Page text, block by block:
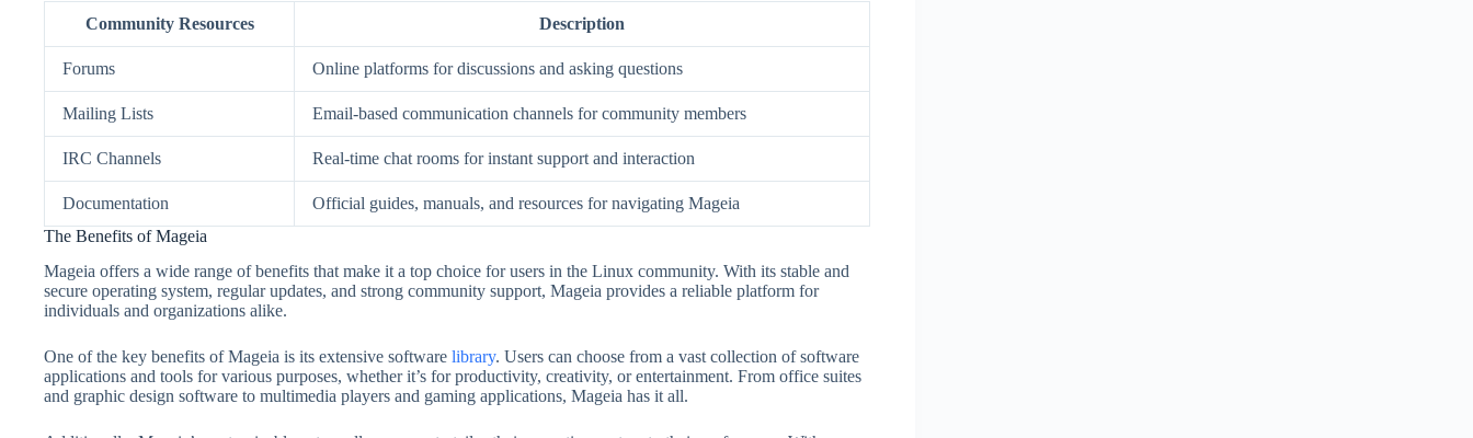
Community Resources Description
Forums Online platforms for discussions and asking questions
Mailing Lists Email-based communication channels for community members
IRC Channels Real-time chat rooms for instant support and interaction
Documentation
Official guides, manuals, and resources for navigating Mageia
The Benefits of Mageia
Mageia offers a wide range of benefits that make it a top choice for users in the Linux community. With its stable and
secure operating system, regular updates, and strong community support, Mageia provides a reliable platform for
individuals and organizations alike.
One of the key benefits of Mageia is its extensive software library. Users can choose from a vast collection of software
applications and tools for various purposes, whether it’s for productivity, creativity, or entertainment. From office suites
and graphic design software to multimedia players and gaming applications, Mageia has it all.